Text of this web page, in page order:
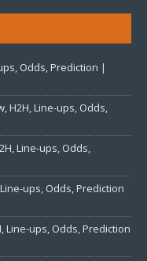
Odds, Prediction |
H2H, Line-ups, Odds,
Line-ups, Odds,
ups, Odds, Prediction
Line-ups, Odds, Prediction